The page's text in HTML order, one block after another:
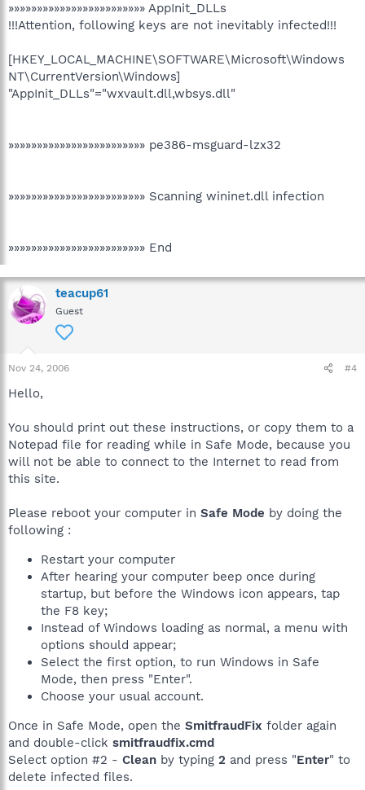
»»»»»»»»»»»»»»»»»»»»»»»» AppInit_DLLs
!!!Attention, following keys are not inevitably infected!!!
[HKEY_LOCAL_MACHINE\SOFTWARE\Microsoft\Windows
NT\CurrentVersion\Windows]
"AppInit_DLLs"="wxvault.dll,wbsys.dll"
»»»»»»»»»»»»»»»»»»»»»»»» pe386-msguard-lzx32
»»»»»»»»»»»»»»»»»»»»»»»» Scanning wininet.dll infection
»»»»»»»»»»»»»»»»»»»»»»»» End
teacup61
Guest
Nov 24, 2006 #4
Hello,
You should print out these instructions, or copy them to a
Notepad file for reading while in Safe Mode, because you
will not be able to connect to the Internet to read from
this site.
Please reboot your computer in Safe Mode by doing the
following :
Restart your computer
After hearing your computer beep once during
startup, but before the Windows icon appears, tap
the F8 key;
Instead of Windows loading as normal, a menu with
options should appear;
Select the first option, to run Windows in Safe
Mode, then press "Enter".
Choose your usual account.
Once in Safe Mode, open the SmitfraudFix folder again
and double-click smitfraudfix.cmd
Select option #2 - Clean by typing 2 and press "Enter" to
delete infected files.